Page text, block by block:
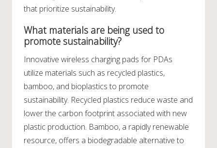
that prioritize sustainability.
What materials are being used to
promote sustainability?
Innovative wireless charging pads for PDAs
utilize materials such as recycled plastics,
bamboo, and bioplastics to promote
sustainability. Recycled plastics reduce waste and
lower the carbon footprint associated with new
plastic production. Bamboo, a rapidly renewable
resource, offers a biodegradable alternative to